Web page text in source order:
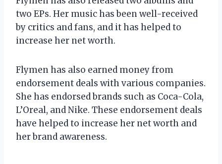
two EPs. Her music has been well-received
by critics and fans, and it has helped to
increase her net worth.
Flymen has also earned money from
endorsement deals with various companies.
She has endorsed brands such as Coca-Cola,
L’Oreal, and Nike. These endorsement deals
have helped to increase her net worth and
her brand awareness.